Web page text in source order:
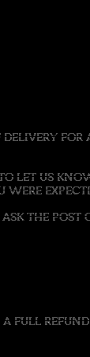
LET US
WERE
THE POST
FULL